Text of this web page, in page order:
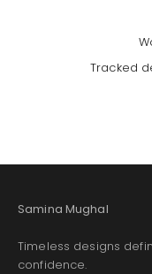
Tracked
Samina Mughal
Timeless designs
confidence.